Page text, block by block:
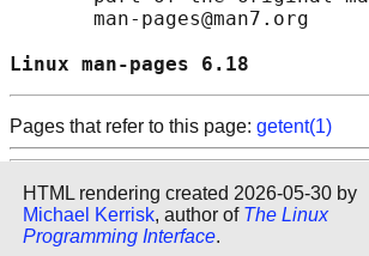
       man-pages@man7.org
Linux man-pages
Pages that refer to this page: getent(1)
HTML rendering created 2026-05-30 by
Michael Kerrisk, author of The Linux
Programming Interface.